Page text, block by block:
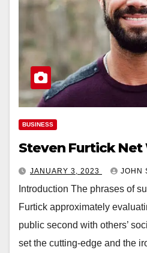
BUSINESS
Steven Furtick Net
JANUARY 3, 2023 JOHN
Introduction The phrases of
Furtick approximately
public second with others’
set the cutting-edge and the